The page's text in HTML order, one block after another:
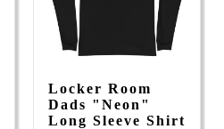
Locker Room
Dads "Neon"
Long Sleeve Shirt